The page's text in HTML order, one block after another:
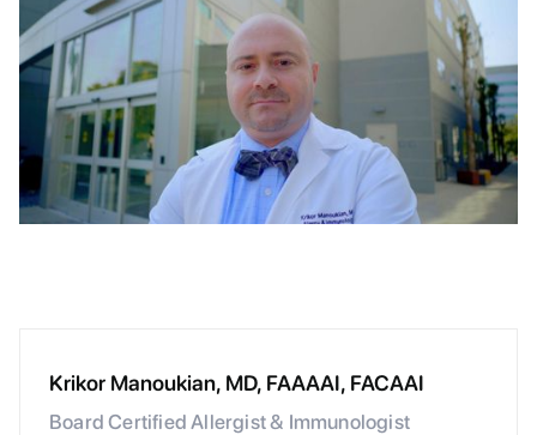
Krikor Manoukian, MD, FAAAAI, FACAAI
Board Certified Allergist & Immunologist